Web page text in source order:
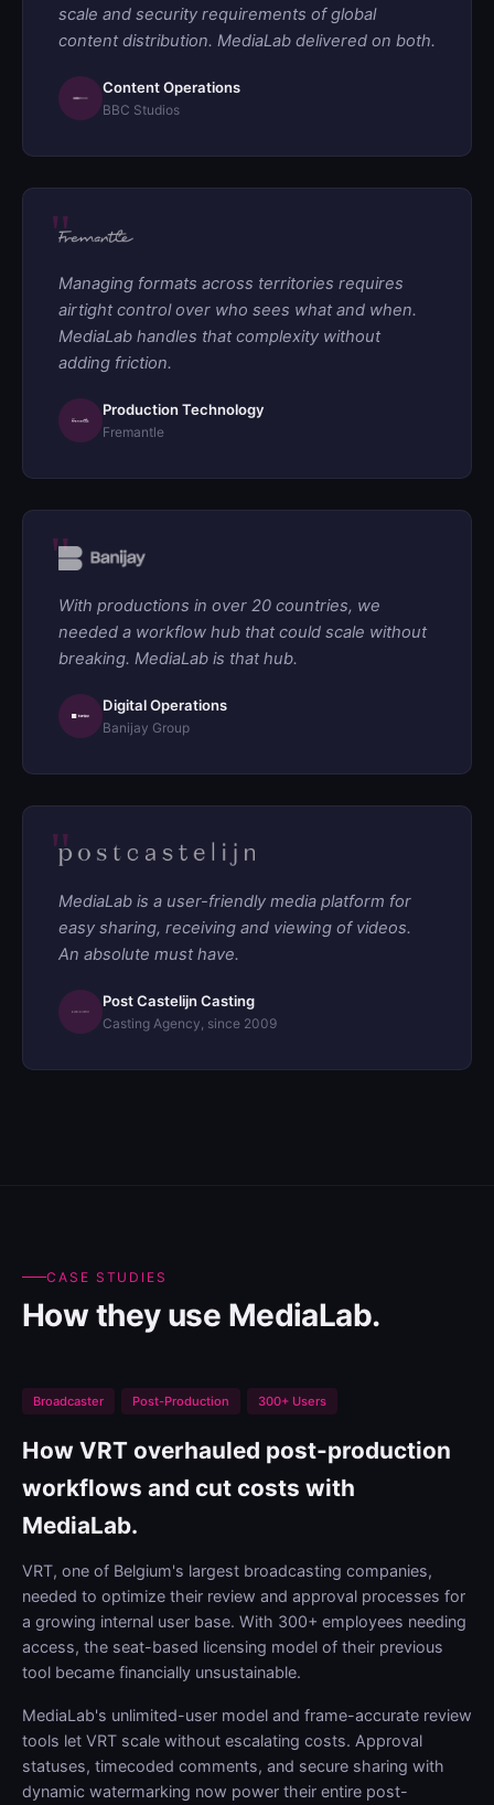
scale and security requirements of global
content distribution. MediaLab delivered on both.
Content Operations
BBC Studios
Managing formats across territories requires
airtight control over who sees what and when.
MediaLab handles that complexity without
adding friction.
Production Technology
Fremantle
With productions in over 20 countries, we
needed a workflow hub that could scale without
breaking. MediaLab is that hub.
Digital Operations
Banijay Group
MediaLab is a user-friendly media platform for
easy sharing, receiving and viewing of videos.
An absolute must have.
Post Castelijn Casting
Casting Agency, since 2009
CASE STUDIES
How they use MediaLab.
Broadcaster Post-Production 300+ Users
How VRT overhauled post-production
workflows and cut costs with
MediaLab.
VRT, one of Belgium's largest broadcasting companies,
needed to optimize their review and approval processes for
a growing internal user base. With 300+ employees needing
access, the seat-based licensing model of their previous
tool became financially unsustainable.
MediaLab's unlimited-user model and frame-accurate review
tools let VRT scale without escalating costs. Approval
statuses, timecoded comments, and secure sharing with
dynamic watermarking now power their entire post-